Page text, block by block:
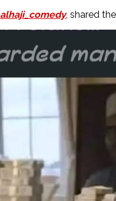
alhaji_comedy, shared